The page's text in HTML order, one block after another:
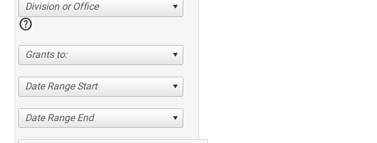
Division or Office
help
Grants to:
Date Range Start
Date Range End